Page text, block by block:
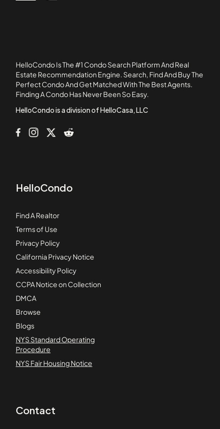
386 Alles Street
4841 North Central Avenue Condominiums
5139 - 5143 North East River Condominiums
5147 - 5151 North East River Condominiums
HelloCondo Is The #1 Condo Search Platform And Real
Estate Recommendation Engine. Search, Find And Buy The
Perfect Condo And Get Matched With The Best Agents.
Finding A Condo Has Never Been So Easy.
HelloCondo is a division of HelloCasa, LLC
HelloCondo
Find A Realtor
Terms of Use
Privacy Policy
California Privacy Notice
Accessibility Policy
CCPA Notice on Collection
DMCA
Browse
Blogs
NYS Standard Operating
Procedure
NYS Fair Housing Notice
Contact